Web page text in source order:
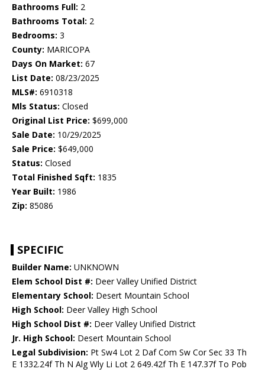
Bathrooms Full: 2
Bathrooms Total: 2
Bedrooms: 3
County: MARICOPA
Days On Market: 67
List Date: 08/23/2025
MLS#: 6910318
Mls Status: Closed
Original List Price: $699,000
Sale Date: 10/29/2025
Sale Price: $649,000
Status: Closed
Total Finished Sqft: 1835
Year Built: 1986
Zip: 85086
SPECIFIC
Builder Name: UNKNOWN
Elem School Dist #: Deer Valley Unified District
Elementary School: Desert Mountain School
High School: Deer Valley High School
High School Dist #: Deer Valley Unified District
Jr. High School: Desert Mountain School
Legal Subdivision: Pt Sw4 Lot 2 Daf Com Sw Cor Sec 33 Th
E 1332.24f Th N Alg Wly Li Lot 2 649.42f Th E 147.37f To Pob